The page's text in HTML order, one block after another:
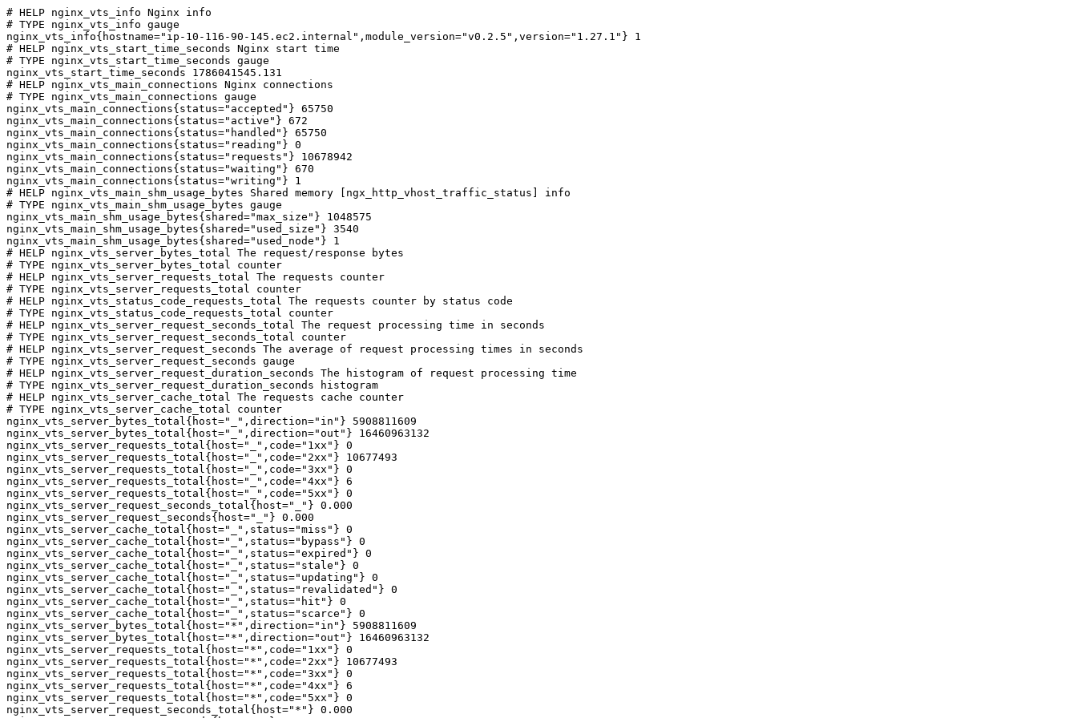
# HELP nginx_vts_info Nginx info
# TYPE nginx_vts_info gauge
nginx_vts_info{hostname="ip-10-116-90-145.ec2.internal",module_version="v0.2.5",version="1.27.1"} 1
# HELP nginx_vts_start_time_seconds Nginx start time
# TYPE nginx_vts_start_time_seconds gauge
nginx_vts_start_time_seconds 1786041545.131
# HELP nginx_vts_main_connections Nginx connections
# TYPE nginx_vts_main_connections gauge
nginx_vts_main_connections{status="accepted"} 65750
nginx_vts_main_connections{status="active"} 672
nginx_vts_main_connections{status="handled"} 65750
nginx_vts_main_connections{status="reading"} 0
nginx_vts_main_connections{status="requests"} 10678942
nginx_vts_main_connections{status="waiting"} 670
nginx_vts_main_connections{status="writing"} 1
# HELP nginx_vts_main_shm_usage_bytes Shared memory [ngx_http_vhost_traffic_status] info
# TYPE nginx_vts_main_shm_usage_bytes gauge
nginx_vts_main_shm_usage_bytes{shared="max_size"} 1048575
nginx_vts_main_shm_usage_bytes{shared="used_size"} 3540
nginx_vts_main_shm_usage_bytes{shared="used_node"} 1
# HELP nginx_vts_server_bytes_total The request/response bytes
# TYPE nginx_vts_server_bytes_total counter
# HELP nginx_vts_server_requests_total The requests counter
# TYPE nginx_vts_server_requests_total counter
# HELP nginx_vts_status_code_requests_total The requests counter by status code
# TYPE nginx_vts_status_code_requests_total counter
# HELP nginx_vts_server_request_seconds_total The request processing time in seconds
# TYPE nginx_vts_server_request_seconds_total counter
# HELP nginx_vts_server_request_seconds The average of request processing times in seconds
# TYPE nginx_vts_server_request_seconds gauge
# HELP nginx_vts_server_request_duration_seconds The histogram of request processing time
# TYPE nginx_vts_server_request_duration_seconds histogram
# HELP nginx_vts_server_cache_total The requests cache counter
# TYPE nginx_vts_server_cache_total counter
nginx_vts_server_bytes_total{host="_",direction="in"} 5908811609
nginx_vts_server_bytes_total{host="_",direction="out"} 16460963132
nginx_vts_server_requests_total{host="_",code="1xx"} 0
nginx_vts_server_requests_total{host="_",code="2xx"} 10677493
nginx_vts_server_requests_total{host="_",code="3xx"} 0
nginx_vts_server_requests_total{host="_",code="4xx"} 6
nginx_vts_server_requests_total{host="_",code="5xx"} 0
nginx_vts_server_request_seconds_total{host="_"} 0.000
nginx_vts_server_request_seconds{host="_"} 0.000
nginx_vts_server_cache_total{host="_",status="miss"} 0
nginx_vts_server_cache_total{host="_",status="bypass"} 0
nginx_vts_server_cache_total{host="_",status="expired"} 0
nginx_vts_server_cache_total{host="_",status="stale"} 0
nginx_vts_server_cache_total{host="_",status="updating"} 0
nginx_vts_server_cache_total{host="_",status="revalidated"} 0
nginx_vts_server_cache_total{host="_",status="hit"} 0
nginx_vts_server_cache_total{host="_",status="scarce"} 0
nginx_vts_server_bytes_total{host="*",direction="in"} 5908811609
nginx_vts_server_bytes_total{host="*",direction="out"} 16460963132
nginx_vts_server_requests_total{host="*",code="1xx"} 0
nginx_vts_server_requests_total{host="*",code="2xx"} 10677493
nginx_vts_server_requests_total{host="*",code="3xx"} 0
nginx_vts_server_requests_total{host="*",code="4xx"} 6
nginx_vts_server_requests_total{host="*",code="5xx"} 0
nginx_vts_server_request_seconds_total{host="*"} 0.000